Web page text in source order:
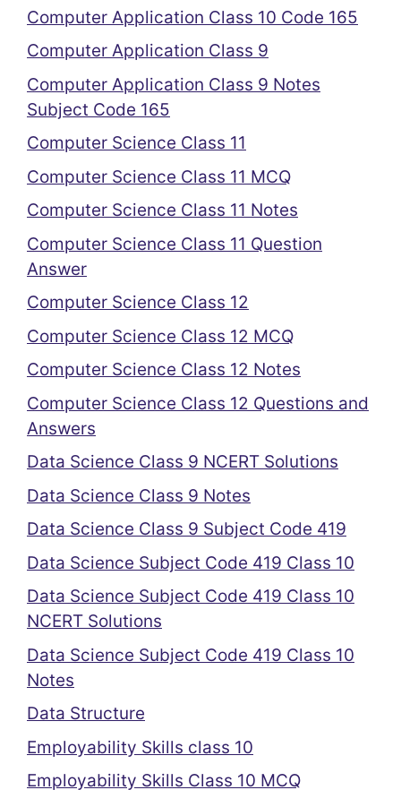
Computer Application Class 10 Code 165
Computer Application Class 9
Computer Application Class 9 Notes
Subject Code 165
Computer Science Class 11
Computer Science Class 11 MCQ
Computer Science Class 11 Notes
Computer Science Class 11 Question
Answer
Computer Science Class 12
Computer Science Class 12 MCQ
Computer Science Class 12 Notes
Computer Science Class 12 Questions and
Answers
Data Science Class 9 NCERT Solutions
Data Science Class 9 Notes
Data Science Class 9 Subject Code 419
Data Science Subject Code 419 Class 10
Data Science Subject Code 419 Class 10
NCERT Solutions
Data Science Subject Code 419 Class 10
Notes
Data Structure
Employability Skills class 10
Employability Skills Class 10 MCQ